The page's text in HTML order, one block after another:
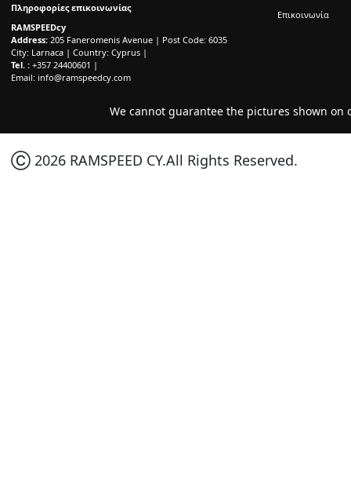
Πληροφορίες επικοινωνίας
RAMSPEEDcy
Address: 205 Faneromenis Avenue | Post Code: 6035
City: Larnaca | Country: Cyprus |
Tel. : +357 24400601 |
Email: info@ramspeedcy.com
Επικοινωνία
We cannot guarantee the pictures shown on
Ⓒ 2026 RAMSPEED CY.All Rights Reserved.